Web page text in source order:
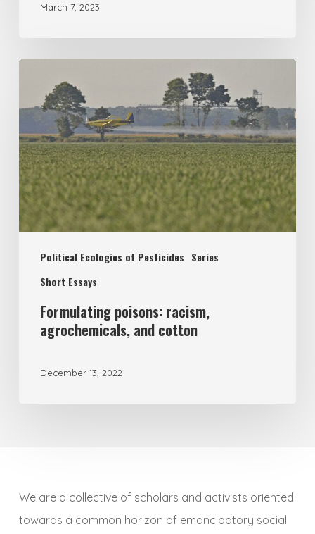
March 7, 2023
Political Ecologies of Pesticides Series
Short Essays
poisons:
racism,
agrochemicals,
and
cotton
Formulating poisons: racism,
agrochemicals, and cotton
December 13, 2022
We are a collective of scholars and activists oriented
towards a common horizon of emancipatory social